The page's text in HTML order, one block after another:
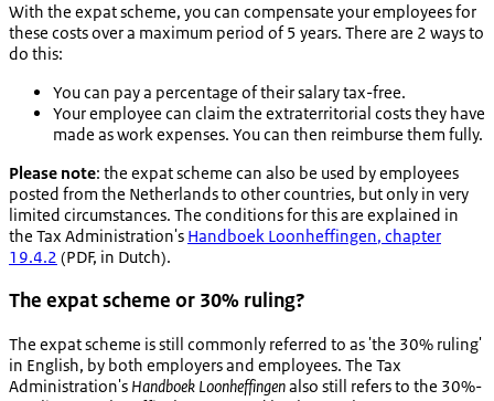
With the expat scheme, you can compensate your employees for
these costs over a maximum period of 5 years. There are 2 ways to
do this:
You can pay a percentage of their salary tax-free.
Your employee can claim the extraterritorial costs they have
made as work expenses. You can then reimburse them fully.
Please note: the expat scheme can also be used by employees
posted from the Netherlands to other countries, but only in very
limited circumstances. The conditions for this are explained in
the Tax Administration's Handboek Loonheffingen, chapter
19.4.2 (PDF, in Dutch).
The expat scheme or 30% ruling?
The expat scheme is still commonly referred to as 'the 30% ruling'
in English, by both employers and employees. The Tax
Administration's Handboek Loonheffingenalso still refers to the 30%-